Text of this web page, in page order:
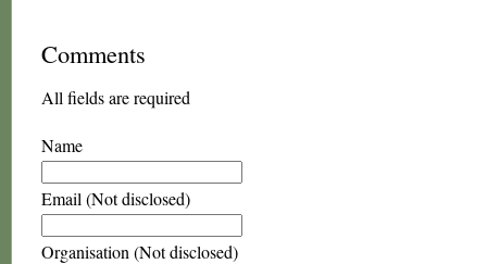
Comments
All fields are required
Name
Email (Not disclosed)
Organisation (Not disclosed)